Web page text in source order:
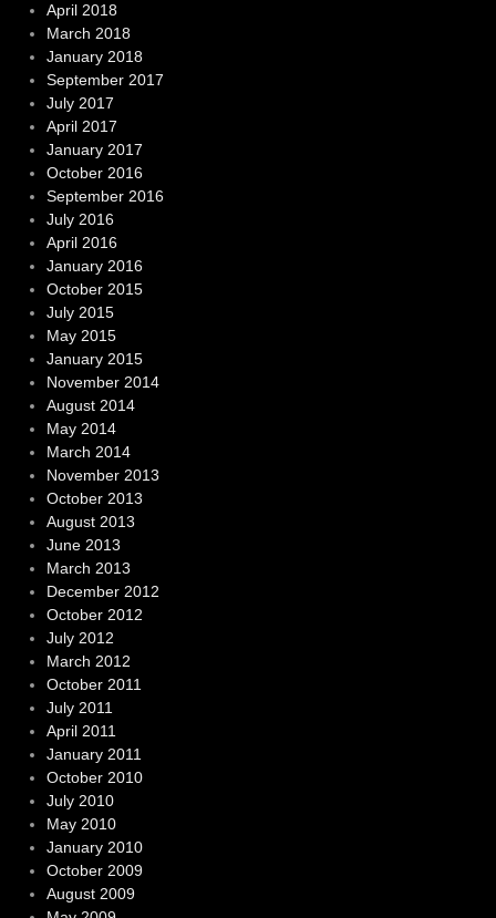
April 2018
March 2018
January 2018
September 2017
July 2017
April 2017
January 2017
October 2016
September 2016
July 2016
April 2016
January 2016
October 2015
July 2015
May 2015
January 2015
November 2014
August 2014
May 2014
March 2014
November 2013
October 2013
August 2013
June 2013
March 2013
December 2012
October 2012
July 2012
March 2012
October 2011
July 2011
April 2011
January 2011
October 2010
July 2010
May 2010
January 2010
October 2009
August 2009